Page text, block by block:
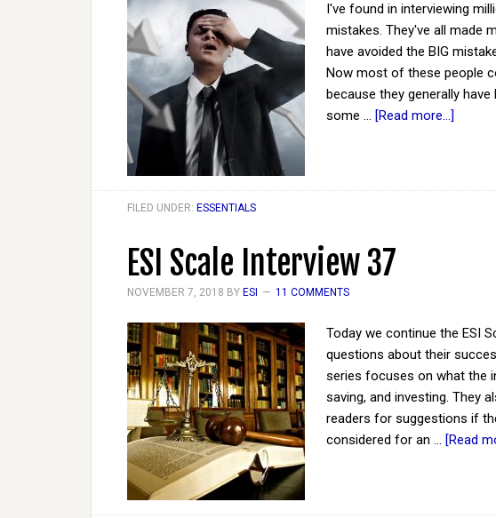
I've found in interviewing
mistakes. They've all made
have avoided the BIG
Now most of these people
because they generally
some … [Read more...]
FILED UNDER: ESSENTIALS
ESI Scale Interview 37
NOVEMBER 7, 2018 BY ESI 11 COMMENTS
Today we continue the ESI
questions about their
series focuses on what the
saving, and investing. They
readers for suggestions if
considered for an … [Read